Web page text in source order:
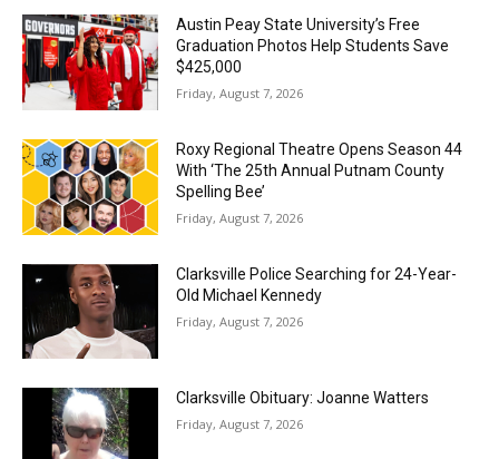
Austin Peay State University’s Free
Graduation Photos Help Students Save
$425,000
Friday, August 7, 2026
Roxy Regional Theatre Opens Season 44
With ‘The 25th Annual Putnam County
Spelling Bee’
Friday, August 7, 2026
Clarksville Police Searching for 24-Year-
Old Michael Kennedy
Friday, August 7, 2026
Clarksville Obituary: Joanne Watters
Friday, August 7, 2026